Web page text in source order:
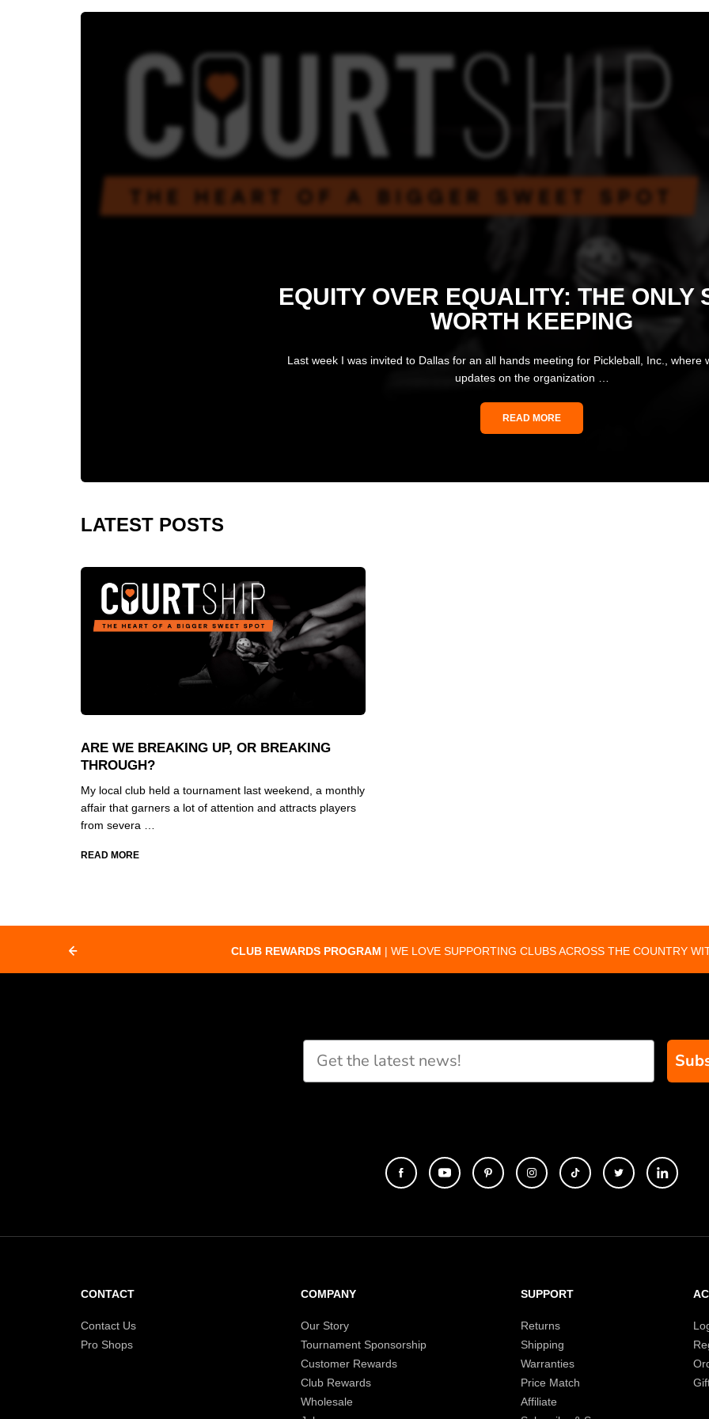
EQUITY OVER EQUALITY: THE ONLY
WORTH KEEPING
Last week I was invited to Dallas for an all hands meeting for Pickleball, Inc., where
updates on the organization …
READ MORE
LATEST POSTS
ARE WE BREAKING UP, OR BREAKING
THROUGH?
My local club held a tournament last weekend, a monthly
affair that garners a lot of attention and attracts players
from severa …
READ MORE
CLUB REWARDS PROGRAM | WE LOVE SUPPORTING CLUBS ACROSS THE COUNTRY
CONTACT
Contact Us
Pro Shops
COMPANY
Our Story
Tournament Sponsorship
Customer Rewards
Club Rewards
Wholesale
SUPPORT
Returns
Shipping
Warranties
Price Match
Affiliate